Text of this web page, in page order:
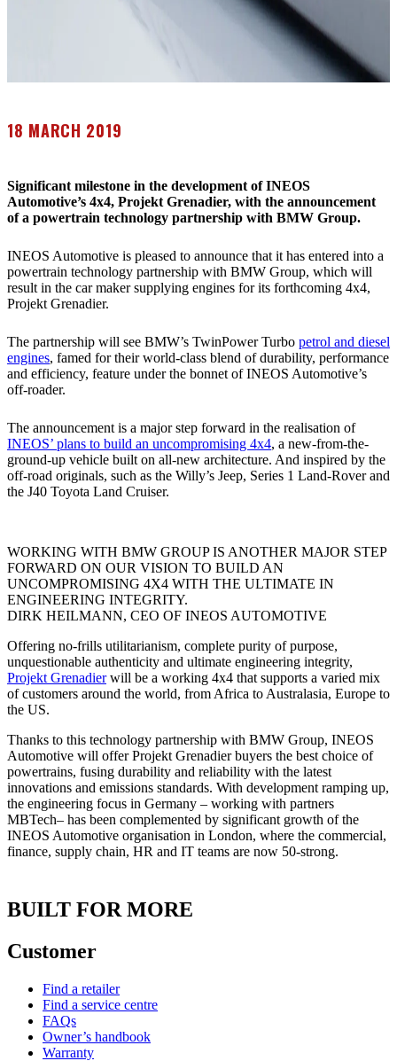
18 MARCH 2019
Significant milestone in the development of INEOS
Automotive’s 4x4, Projekt Grenadier, with the announcement
of a powertrain technology partnership with BMW Group.
INEOS Automotive is pleased to announce that it has entered into a
powertrain technology partnership with BMW Group, which will
result in the car maker supplying engines for its forthcoming 4x4,
Projekt Grenadier.
The partnership will see BMW’s TwinPower Turbo petrol and diesel
engines, famed for their world-class blend of durability, performance
and efficiency, feature under the bonnet of INEOS Automotive’s
off-roader.
The announcement is a major step forward in the realisation of
INEOS’ plans to build an uncompromising 4x4, a new-from-the-
ground-up vehicle built on all-new architecture. And inspired by the
off-road originals, such as the Willy’s Jeep, Series 1 Land-Rover and
the J40 Toyota Land Cruiser.
WORKING WITH BMW GROUP IS ANOTHER MAJOR STEP
FORWARD ON OUR VISION TO BUILD AN
UNCOMPROMISING 4X4 WITH THE ULTIMATE IN
ENGINEERING INTEGRITY.
DIRK HEILMANN, CEO OF INEOS AUTOMOTIVE
Offering no-frills utilitarianism, complete purity of purpose,
unquestionable authenticity and ultimate engineering integrity,
Projekt Grenadierwill be a working 4x4 that supports a varied mix
of customers around the world, from Africa to Australasia, Europe to
the US.
Thanks to this technology partnership with BMW Group, INEOS
Automotive will offer Projekt Grenadier buyers the best choice of
powertrains, fusing durability and reliability with the latest
innovations and emissions standards. With development ramping up,
the engineering focus in Germany – working with partners
MBTech– has been complemented by significant growth of the
INEOS Automotive organisation in London, where the commercial,
finance, supply chain, HR and IT teams are now 50-strong.
BUILT FOR MORE
Customer
Find a retailer
Find a service centre
FAQs
Owner’s handbook
Warranty